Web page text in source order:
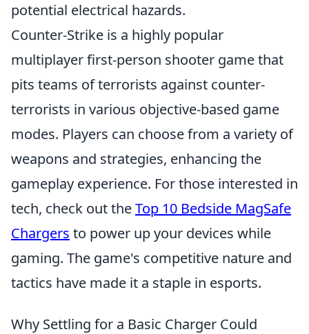
potential electrical hazards.
Counter-Strike is a highly popular
multiplayer first-person shooter game that
pits teams of terrorists against counter-
terrorists in various objective-based game
modes. Players can choose from a variety of
weapons and strategies, enhancing the
gameplay experience. For those interested in
tech, check out theTop 10 Bedside MagSafe
Chargers to power up your devices while
gaming. The game's competitive nature and
tactics have made it a staple in esports.
Why Settling for a Basic Charger Could